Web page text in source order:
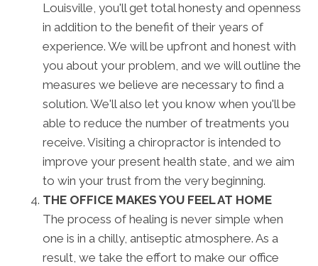
Louisville, you'll get total honesty and openness
in addition to the benefit of their years of
experience. We will be upfront and honest with
you about your problem, and we will outline the
measures we believe are necessary to find a
solution. We'll also let you know when you'll be
able to reduce the number of treatments you
receive. Visiting a chiropractor is intended to
improve your present health state, and we aim
to win your trust from the very beginning.
THE OFFICE MAKES YOU FEEL AT HOME
The process of healing is never simple when
one is in a chilly, antiseptic atmosphere. As a
result, we take the effort to make our office